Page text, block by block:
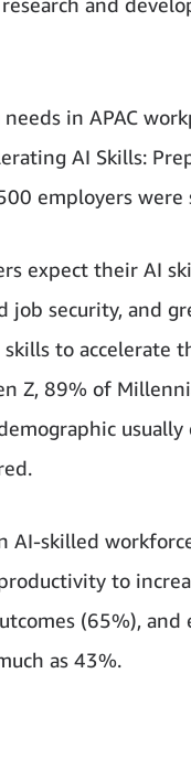
in APAC
AI Skills:
employers were
expect their AI
job security, and
to accelerate
Z, 89% of
AI-skilled
to
(65%), and
as 43%.